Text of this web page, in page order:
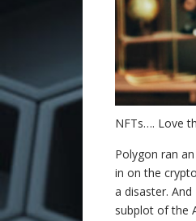
NFTs…. Love
Polygon ran
in on the
a disaster.
subplot of the